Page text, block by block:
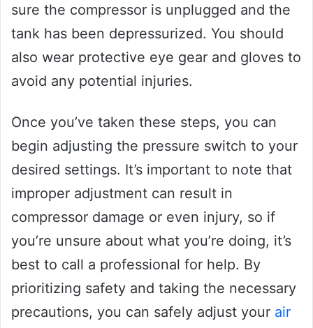
sure the compressor is unplugged and the
tank has been depressurized. You should
also wear protective eye gear and gloves to
avoid any potential injuries.
Once you’ve taken these steps, you can
begin adjusting the pressure switch to your
desired settings. It’s important to note that
improper adjustment can result in
compressor damage or even injury, so if
you’re unsure about what you’re doing, it’s
best to call a professional for help. By
prioritizing safety and taking the necessary
precautions, you can safely adjust your air